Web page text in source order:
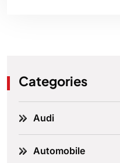
Categories
Audi
Automobile